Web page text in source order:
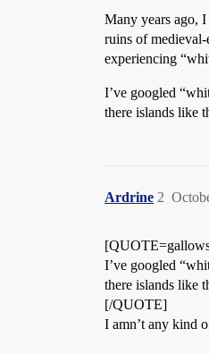
Many years ago,
ruins of
experiencing
I’ve googled
there islands like
Ardrine 2
I’ve googled
there islands like
[/QUOTE]
I amn’t any kind